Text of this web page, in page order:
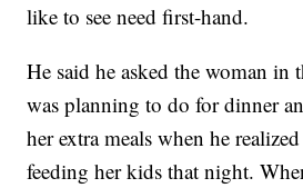
like to see need first-hand.
He said he asked the woman in
was planning to do for dinner
her extra meals when he
feeding her kids that night.